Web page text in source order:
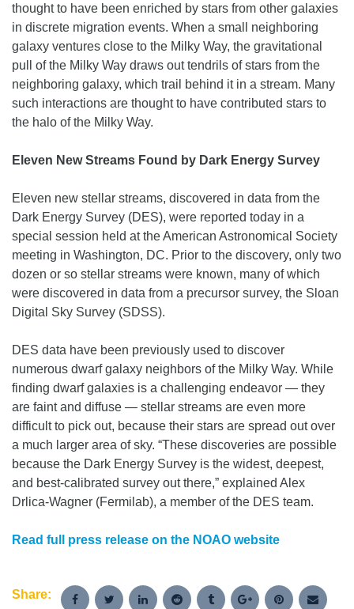
thought to have been enriched by stars from other galaxies
in discrete migration events. When a small neighboring
galaxy ventures close to the Milky Way, the gravitational
pull of the Milky Way draws out tendrils of stars from the
neighboring galaxy, which trail behind it in a stream. Many
such interactions are thought to have contributed stars to
the halo of the Milky Way.
Eleven New Streams Found by Dark Energy Survey
Eleven new stellar streams, discovered in data from the
Dark Energy Survey (DES), were reported today in a
special session held at the American Astronomical Society
meeting in Washington, DC. Prior to the discovery, only two
dozen or so stellar streams were known, many of which
were discovered in data from a precursor survey, the Sloan
Digital Sky Survey (SDSS).
DES data have been previously used to discover
numerous dwarf galaxy neighbors of the Milky Way. While
finding dwarf galaxies is a challenging endeavor — they
are faint and diffuse — stellar streams are even more
difficult to pick out, because their stars are spread out over
a much larger area of sky. “These discoveries are possible
because the Dark Energy Survey is the widest, deepest,
and best-calibrated survey out there,” explained Alex
Drlica-Wagner (Fermilab), a member of the DES team.
Read full press release on the NOAO website
Share: